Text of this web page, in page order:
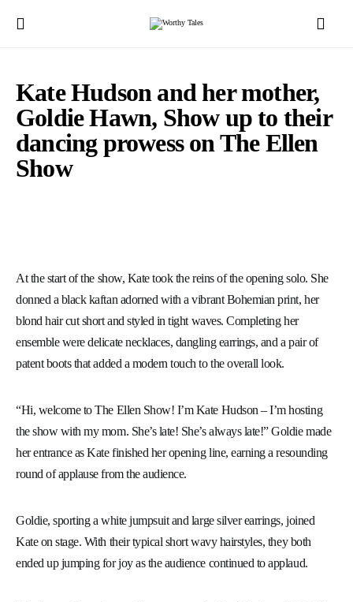
Kate Hudson and her mother,
Goldie Hawn, Show up to their
dancing prowess on The Ellen
Show
At the start of the show, Kate took the reins of the opening solo. She
donned a black kaftan adorned with a vibrant Bohemian print, her
blond hair cut short and styled in tight waves. Completing her
ensemble were delicate necklaces, dangling earrings, and a pair of
patent boots that added a modern touch to the overall look.
“Hi, welcome to The Ellen Show! I’m Kate Hudson – I’m hosting
the show with my mom. She’s late! She’s always late!” Goldie made
her entrance as Kate finished her opening line, earning a resounding
round of applause from the audience.
Goldie, sporting a white jumpsuit and large silver earrings, joined
Kate on stage. With their typical short wavy hairstyles, they both
ended up jumping for joy as the audience continued to applaud.